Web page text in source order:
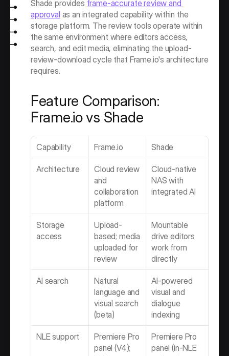
Shade provides frame-accurate review and
approval as an integrated capability within the
storage platform. The review tools operate within
the same environment where editors access,
search, and edit media, eliminating the upload-
review-download cycle that Frame.io's architecture
requires.
Feature Comparison:
Frame.io vs Shade
Capability Frame.io Shade
Architecture
Cloud review
and
collaboration
platform
Cloud-native
NAS with
integrated AI
Storage
access
Upload-
based; media
uploaded for
review
Mountable
drive editors
work from
directly
AI search
Natural
language and
visual search
(beta)
AI-powered
visual and
dialogue
indexing
NLE support
Premiere Pro
panel (V4);
Premiere Pro
panel (in-NLE